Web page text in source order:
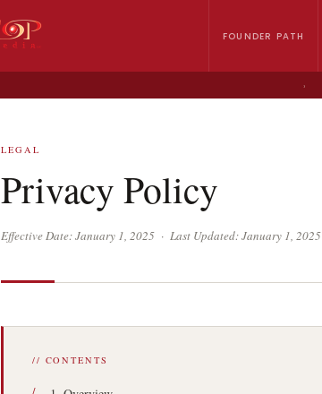
FOUNDER PATH
›
LEGAL
Privacy Policy
Effective Date: January 1, 2025 · Last Updated: January 1, 2025
// CONTENTS